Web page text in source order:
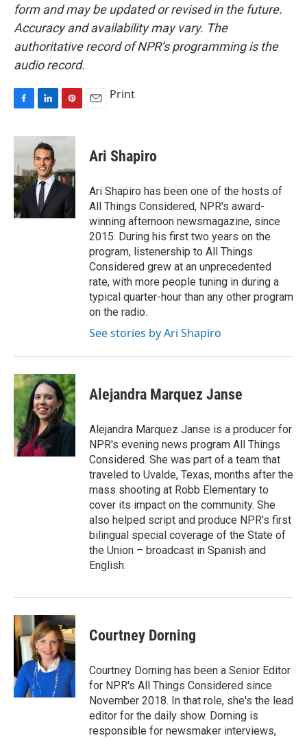
form and may be updated or revised in the future.
Accuracy and availability may vary. The
authoritative record of NPR’s programming is the
audio record.
c
b
o
o
k
n
k
e
d
I
n
n
r
e
s
t
Print
Ari Shapiro
Ari Shapiro has been one of the hosts of
All Things Considered, NPR's award-
winning afternoon newsmagazine, since
2015. During his first two years on the
program, listenership to All Things
Considered grew at an unprecedented
rate, with more people tuning in during a
typical quarter-hour than any other program
on the radio.
See stories by Ari Shapiro
Alejandra Marquez Janse
Alejandra Marquez Janse is a producer for
NPR's evening news program All Things
Considered. She was part of a team that
traveled to Uvalde, Texas, months after the
mass shooting at Robb Elementary to
cover its impact on the community. She
also helped script and produce NPR's first
bilingual special coverage of the State of
the Union – broadcast in Spanish and
English.
Courtney Dorning
Courtney Dorning has been a Senior Editor
for NPR's All Things Considered since
November 2018. In that role, she's the lead
editor for the daily show. Dorning is
responsible for newsmaker interviews,